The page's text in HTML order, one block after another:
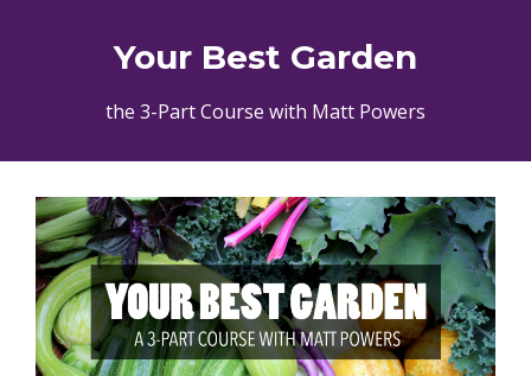
Your Best Garden
the 3-Part Course with Matt Powers